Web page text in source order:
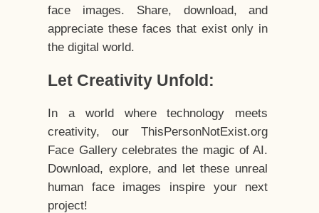
face images. Share, download, and
appreciate these faces that exist only in
the digital world.
Let Creativity Unfold:
In a world where technology meets
creativity, our ThisPersonNotExist.org
Face Gallery celebrates the magic of AI.
Download, explore, and let these unreal
human face images inspire your next
project!